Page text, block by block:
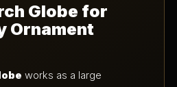
Globe for
Ornament
works as a large